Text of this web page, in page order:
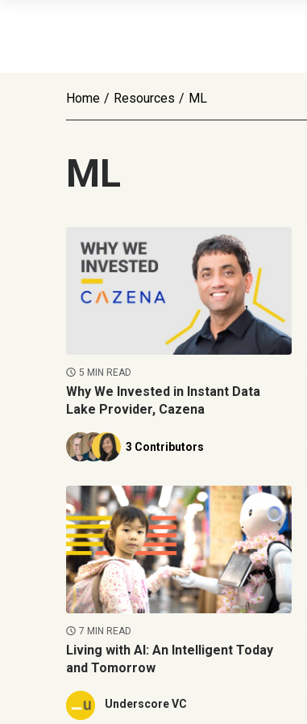
Home / Resources / ML
ML
5 MIN READ
Why We Invested in Instant Data
Lake Provider, Cazena
3 Contributors
7 MIN READ
Living with AI: An Intelligent Today
and Tomorrow
Underscore VC